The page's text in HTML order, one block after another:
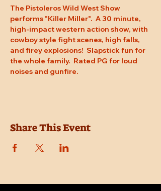
The Pistoleros Wild West Show
performs "Killer Miller".  A 30 minute,
high-impact western action show, with
cowboy style fight scenes, high falls,
and firey explosions!  Slapstick fun for
the whole family.  Rated PG for loud
noises and gunfire.
Share This Event